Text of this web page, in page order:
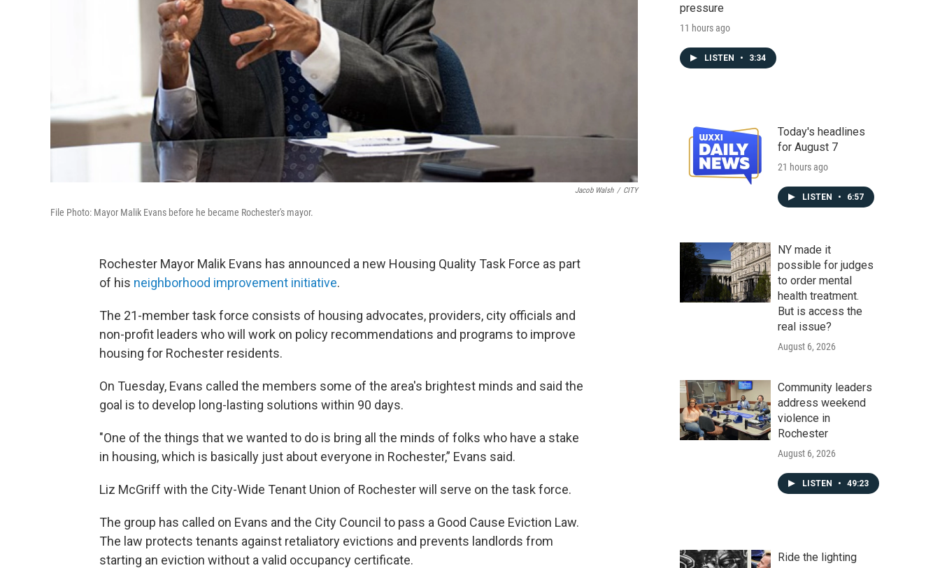
Jacob Walsh / CITY
File Photo: Mayor Malik Evans before he became Rochester's mayor.
Rochester Mayor Malik Evans has announced a new Housing Quality Task Force as part
of his neighborhood improvement initiative.
The 21-member task force consists of housing advocates, providers, city officials and
non-profit leaders who will work on policy recommendations and programs to improve
housing for Rochester residents.
On Tuesday, Evans called the members some of the area's brightest minds and said the
goal is to develop long-lasting solutions within 90 days.
"One of the things that we wanted to do is bring all the minds of folks who have a stake
in housing, which is basically just about everyone in Rochester,” Evans said.
Liz McGriff with the City-Wide Tenant Union of Rochester will serve on the task force.
The group has called on Evans and the City Council to pass a Good Cause Eviction Law.
The law protects tenants against retaliatory evictions and prevents landlords from
starting an eviction without a valid occupancy certificate.
pressure
11 hours ago
LISTEN • 3:34
Today's headlines
for August 7
21 hours ago
LISTEN • 6:57
NY made it
possible for judges
to order mental
health treatment.
But is access the
real issue?
August 6, 2026
Community leaders
address weekend
violence in
Rochester
August 6, 2026
LISTEN • 49:23
Ride the lighting